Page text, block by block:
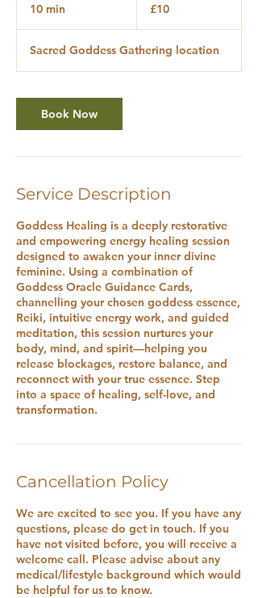
10 min
n
pounds
£10
Sacred Goddess Gathering location
Book Now
Service Description
Goddess Healing is a deeply restorative
and empowering energy healing session
designed to awaken your inner divine
feminine. Using a combination of
Goddess Oracle Guidance Cards,
channelling your chosen goddess essence,
Reiki, intuitive energy work, and guided
meditation, this session nurtures your
body, mind, and spirit—helping you
release blockages, restore balance, and
reconnect with your true essence. Step
into a space of healing, self-love, and
transformation.
Cancellation Policy
We are excited to see you. If you have any
questions, please do get in touch. If you
have not visited before, you will receive a
welcome call. Please advise about any
medical/lifestyle background which would
be helpful for us to know.